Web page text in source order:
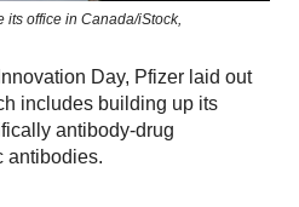
its office in Canada/iStock,
Day, Pfizer laid out
includes building up its
antibody-drug
antibodies.